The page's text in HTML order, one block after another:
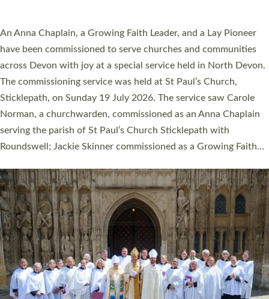
Cathedral this weekend, the highest number in recent times.
They will now be serving in parishes across Devon, including in
villages, towns, coastal and urban communities. 19 men and
women were ordained deacon in a packed service at Exeter
Cathedral on Saturday 27 June. This followed a smaller
ordination service at the Bishop’s Palace Chapel in Exeter for
one candidate on health grounds on Friday…
Read More »